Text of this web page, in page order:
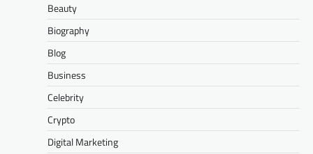
Beauty
Biography
Blog
Business
Celebrity
Crypto
Digital Marketing